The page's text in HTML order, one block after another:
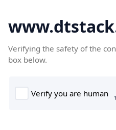
Verifying the safety of the
box below.